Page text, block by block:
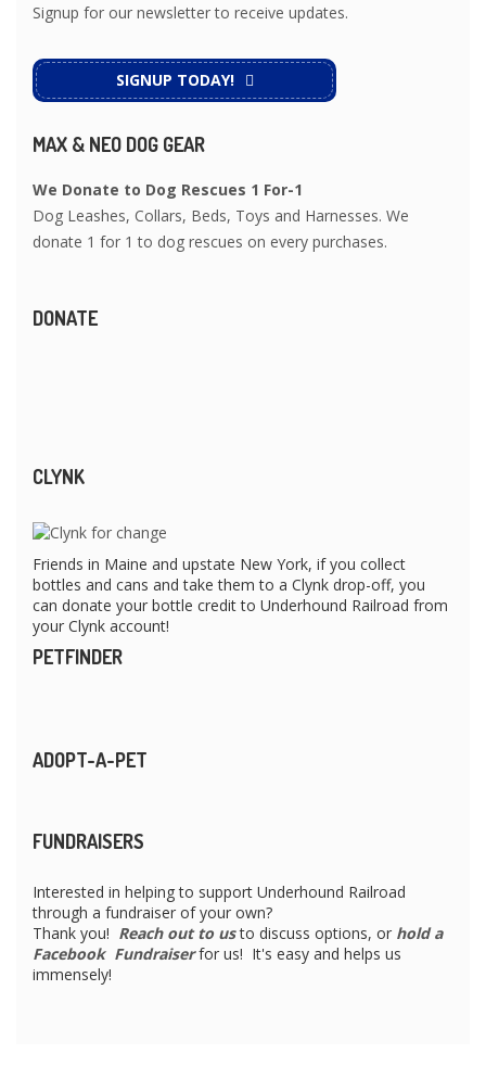
Signup for our newsletter to receive updates.
SIGNUP TODAY!
MAX & NEO DOG GEAR
We Donate to Dog Rescues 1 For-1
Dog Leashes, Collars, Beds, Toys and Harnesses. We
donate 1 for 1 to dog rescues on every purchases.
DONATE
CLYNK
Friends in Maine and upstate New York, if you collect
bottles and cans and take them to a Clynk drop-off, you
can donate your bottle credit to Underhound Railroad from
your Clynk account!
PETFINDER
ADOPT-A-PET
FUNDRAISERS
Interested in helping to support Underhound Railroad
through a fundraiser of your own?
Thank you! Reach out to usto discuss options, or hold a
Facebook Fundraiserfor us! It's easy and helps us
immensely!